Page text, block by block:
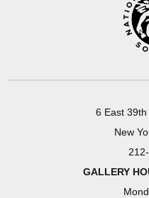
6 East
New
GALLERY